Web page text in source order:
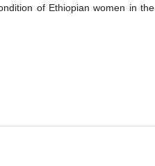
of Ethiopian women in the